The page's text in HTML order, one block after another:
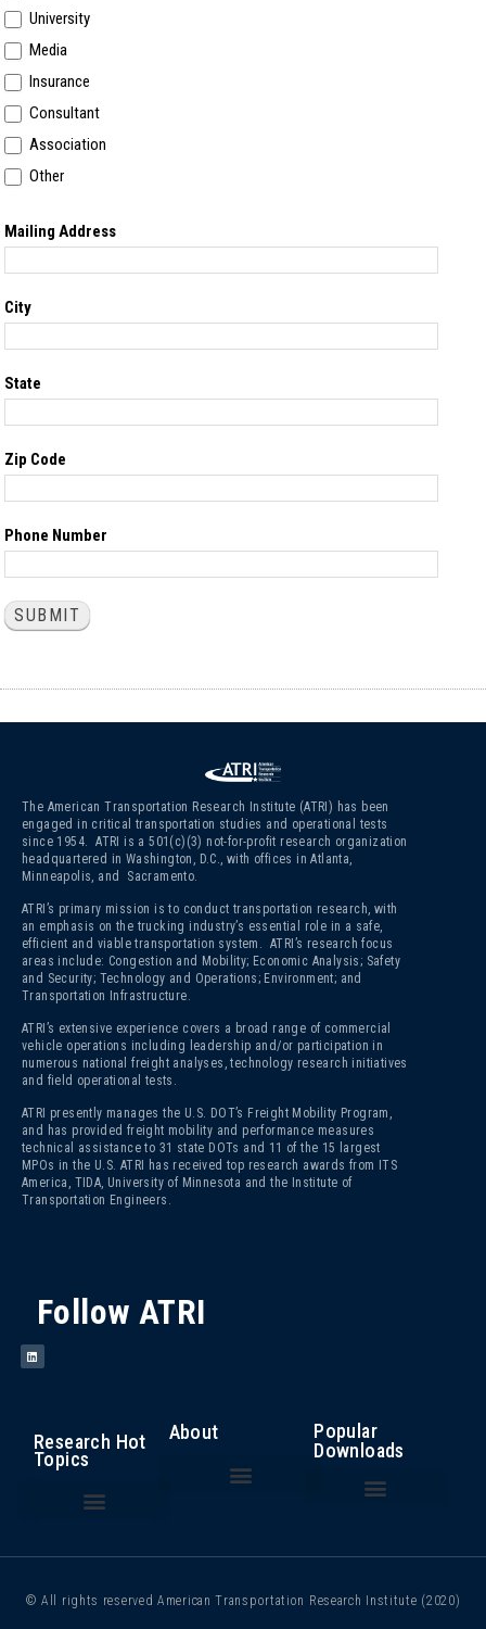
University
Media
Insurance
Consultant
Association
Other
Mailing Address
City
State
Zip Code
Phone Number
The American Transportation Research Institute (ATRI) has been
engaged in critical transportation studies and operational tests
since 1954. ATRI is a 501(c)(3) not-for-profit research organization
headquartered in Washington, D.C., with offices in Atlanta,
Minneapolis, and Sacramento.
ATRI’s primary mission is to conduct transportation research, with
an emphasis on the trucking industry’s essential role in a safe,
efficient and viable transportation system. ATRI’s research focus
areas include: Congestion and Mobility; Economic Analysis; Safety
and Security; Technology and Operations; Environment; and
Transportation Infrastructure.
ATRI’s extensive experience covers a broad range of commercial
vehicle operations including leadership and/or participation in
numerous national freight analyses, technology research initiatives
and field operational tests.
ATRI presently manages the U.S. DOT’s Freight Mobility Program,
and has provided freight mobility and performance measures
technical assistance to 31 state DOTs and 11 of the 15 largest
MPOs in the U.S. ATRI has received top research awards from ITS
America, TIDA, University of Minnesota and the Institute of
Transportation Engineers.
Follow ATRI
Research Hot
Topics
About
Popular
Downloads
© All rights reserved American Transportation Research Institute (2020)